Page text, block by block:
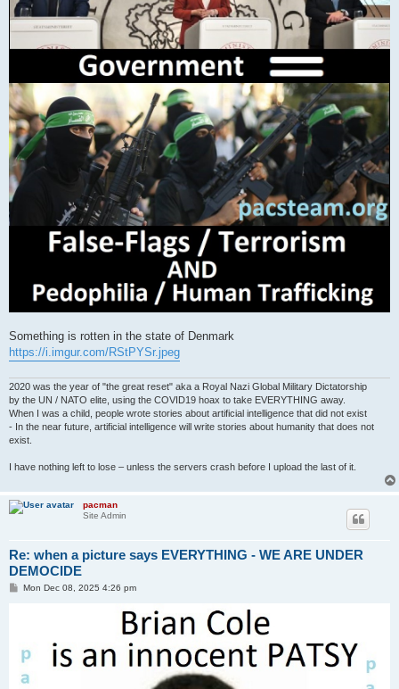
Something is rotten in the state of Denmark
https://i.imgur.com/RStPYSr.jpeg
2020 was the year of "the great reset" aka a Royal Nazi Global Military Dictatorship
by the UN / NATO elite, using the COVID19 hoax to take EVERYTHING away.
When I was a child, people wrote stories about artificial intelligence that did not exist
- In the near future, artificial intelligence will write stories about humanity that does not
exist.
I have nothing left to lose – unless the servers crash before I upload the last of it.
pacman
Site Admin
Re: when a picture says EVERYTHING - WE ARE UNDER
DEMOCIDE
PMon Dec 08, 2025 4:26 pm